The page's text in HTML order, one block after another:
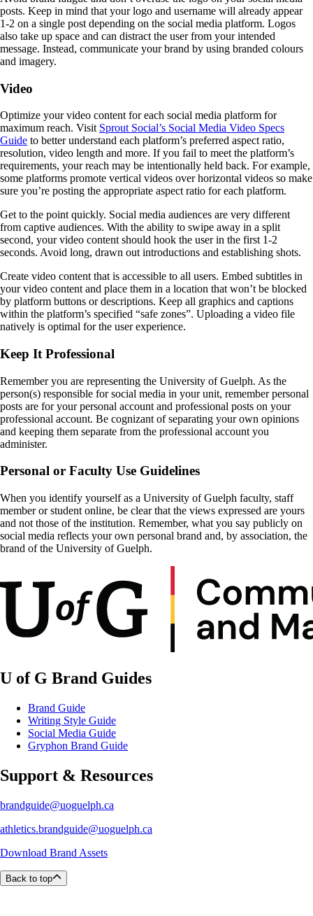
posts. Keep in mind that your logo and username will already appear
1-2 on a single post depending on the social media platform. Logos
also take up space and can distract the user from your intended
message. Instead, communicate your brand by using branded colours
and imagery.
Video
Optimize your video content for each social media platform for
maximum reach. Visit Sprout Social’s Social Media Video Specs
Guide to better understand each platform’s preferred aspect ratio,
resolution, video length and more. If you fail to meet the platform’s
requirements, your reach may be intentionally held back. For example,
some platforms promote vertical videos over horizontal videos so make
sure you’re posting the appropriate aspect ratio for each platform.
Get to the point quickly. Social media audiences are very different
from captive audiences. With the ability to swipe away in a split
second, your video content should hook the user in the first 1-2
seconds. Avoid long, drawn out introductions and establishing shots.
Create video content that is accessible to all users. Embed subtitles in
your video content and place them in a location that won’t be blocked
by platform buttons or descriptions. Keep all graphics and captions
within the platform’s specified “safe zones”. Uploading a video file
natively is optimal for the user experience.
Keep It Professional
Remember you are representing the University of Guelph. As the
person(s) responsible for social media in your unit, remember personal
posts are for your personal account and professional posts on your
professional account. Be cognizant of separating your own opinions
and keeping them separate from the professional account you
administer.
Personal or Faculty Use Guidelines
When you identify yourself as a University of Guelph faculty, staff
member or student online, be clear that the views expressed are yours
and not those of the institution. Remember, what you say publicly on
social media reflects your own personal brand and, by association, the
brand of the University of Guelph.
U of G Brand Guides
Brand Guide
Writing Style Guide
Social Media Guide
Gryphon Brand Guide
Support & Resources
brandguide@uoguelph.ca
athletics.brandguide@uoguelph.ca
Download Brand Assets
Back to top